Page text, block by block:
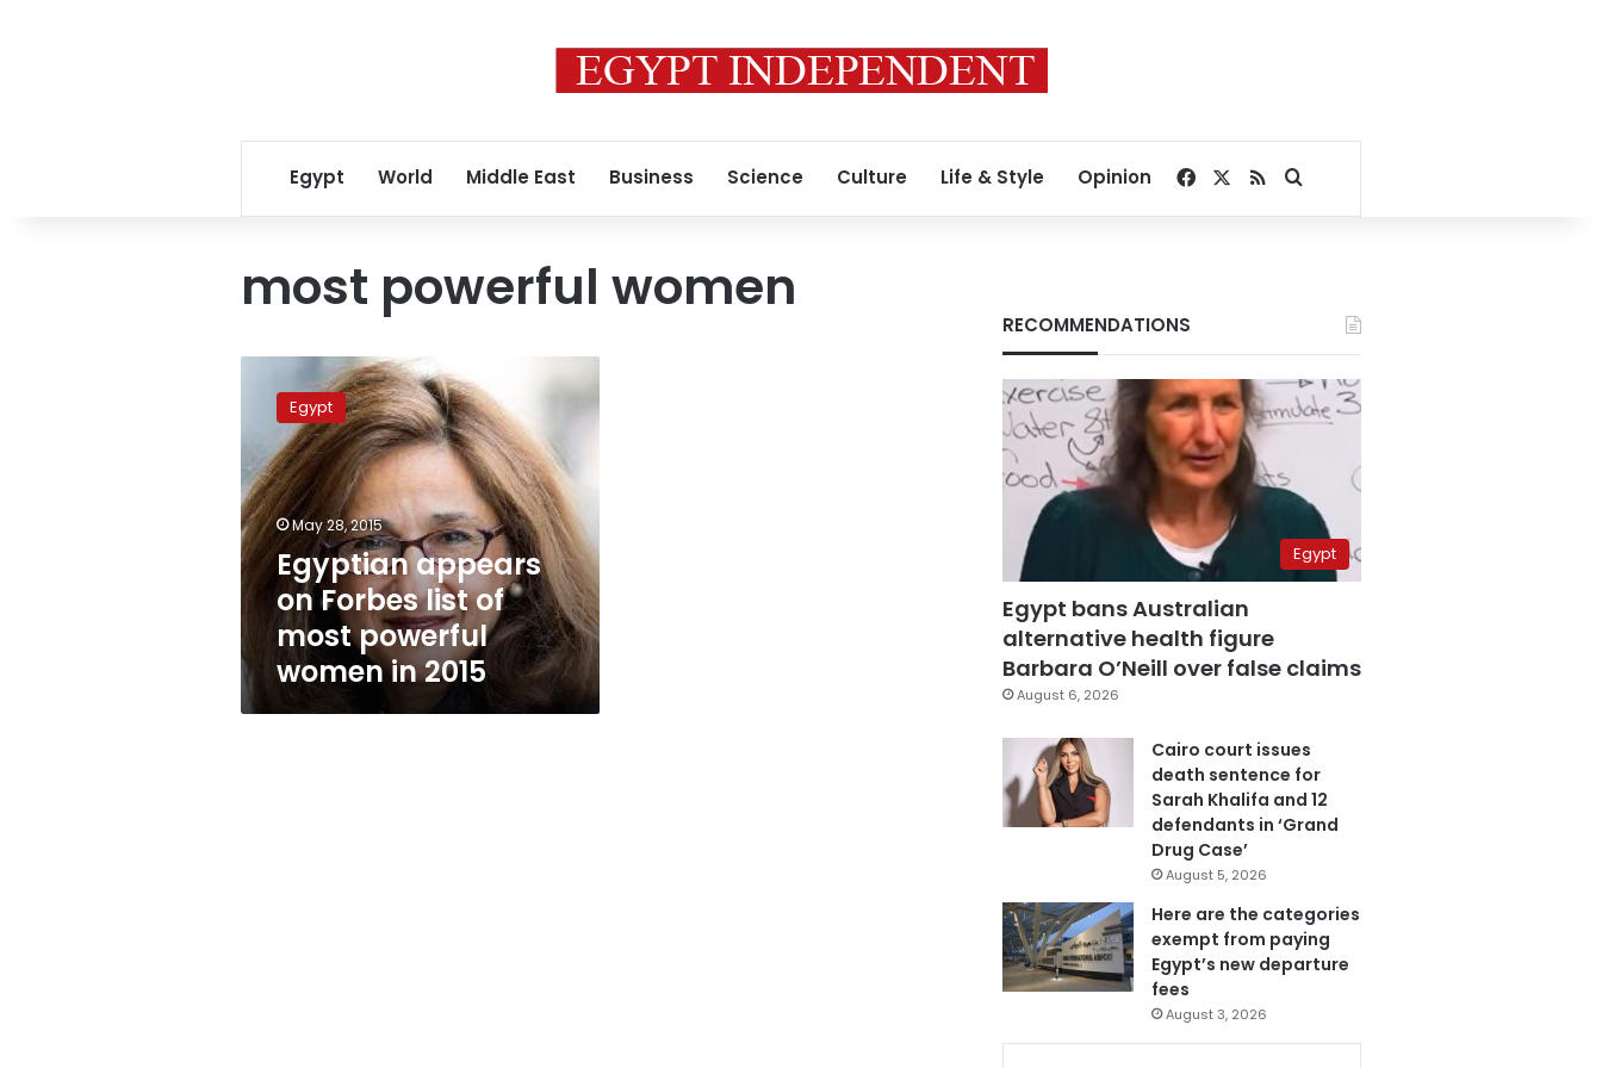
Egypt World Middle East Business Science Culture Life & Style Opinion Facebook
RSSSearch for
most powerful women
appears
Forbes
list
of
most
powerful
women
in
Egypt
May 28, 2015
Egyptian appears
on Forbes list of
most powerful
women in 2015
RECOMMENDATIONS
Egypt
Egypt bans Australian
alternative health figure
Barbara O’Neill over false claims
August 6, 2026
Cairo court issues
death sentence for
Sarah Khalifa and 12
defendants in ‘Grand
Drug Case’
August 5, 2026
Here are the categories
exempt from paying
Egypt’s new departure
fees
August 3, 2026